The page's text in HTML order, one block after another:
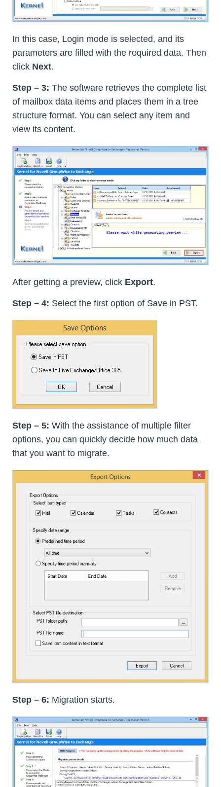
In this case, Login mode is selected, and its
parameters are filled with the required data. Then
click Next.
Step – 3: The software retrieves the complete list
of mailbox data items and places them in a tree
structure format. You can select any item and
view its content.
After getting a preview, click Export.
Step – 4: Select the first option of Save in PST.
Step – 5: With the assistance of multiple filter
options, you can quickly decide how much data
that you want to migrate.
Step – 6: Migration starts.